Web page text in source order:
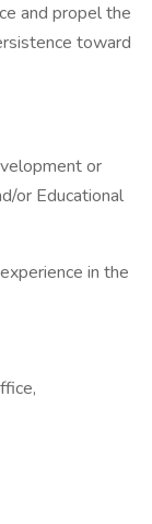
and propel the
toward
or
or Educational
in the